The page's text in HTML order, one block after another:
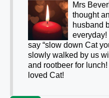
Mrs
thought
husband
say “slow down Cat
slowly walked by us
and rootbeer for
loved Cat!